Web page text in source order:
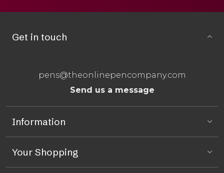
Get in touch
pens@theonlinepencompany.com
Send us a message
Information
Your Shopping